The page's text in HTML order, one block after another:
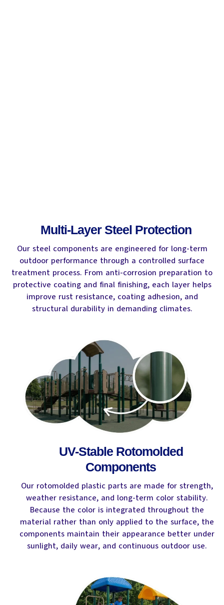
Multi-Layer Steel Protection
Our steel components are engineered for long-term
outdoor performance through a controlled surface
treatment process. From anti-corrosion preparation to
protective coating and final finishing, each layer helps
improve rust resistance, coating adhesion, and
structural durability in demanding climates.
UV-Stable Rotomolded
Components
Our rotomolded plastic parts are made for strength,
weather resistance, and long-term color stability.
Because the color is integrated throughout the
material rather than only applied to the surface, the
components maintain their appearance better under
sunlight, daily wear, and continuous outdoor use.